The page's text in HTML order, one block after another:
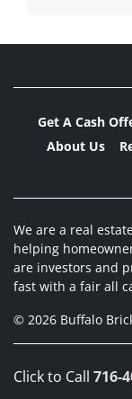
Get A Cash
About Us
We are a real
helping
are investors and
fast with a fair all
© 2026 Buffalo
Click to Call 716-